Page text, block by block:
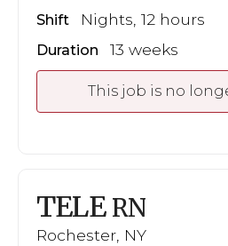
Shift Nights, 12 hours
Duration 13 weeks
This job is no
TELE RN
Rochester, NY